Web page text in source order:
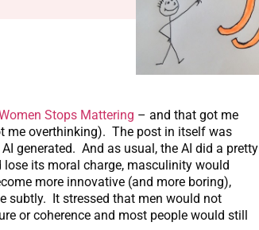
Stops Mattering – and that got me
me overthinking). The post in itself was
generated. And as usual, the AI did a pretty
its moral charge, masculinity would
more innovative (and more boring),
subtly. It stressed that men would not
or coherence and most people would still